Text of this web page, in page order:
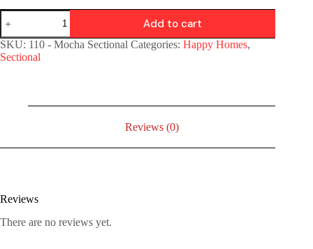
Add to cart
SKU: 110 - Mocha Sectional Categories: Happy Homes,
Sectional
Reviews (0)
Reviews
There are no reviews yet.